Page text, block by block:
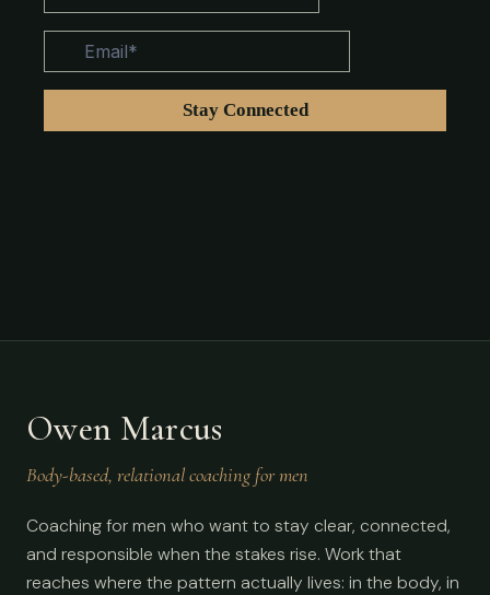
Owen Marcus
Body-based, relational coaching for men
Coaching for men who want to stay clear, connected,
and responsible when the stakes rise. Work that
reaches where the pattern actually lives: in the body, in